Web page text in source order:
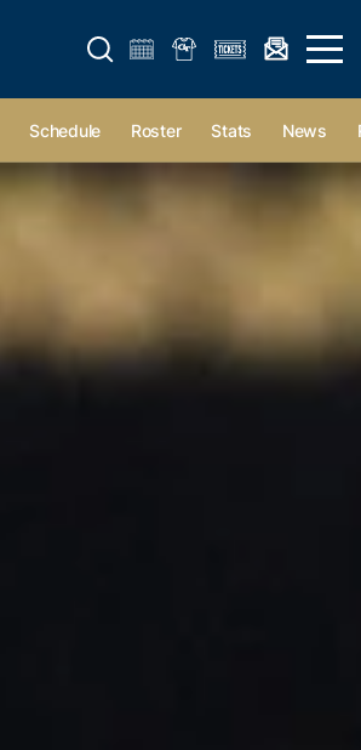
Open search form Open
Schedule Roster Stats News